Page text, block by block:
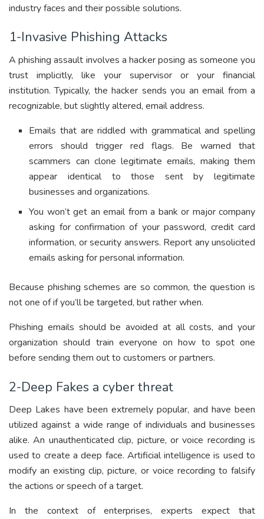
industry faces and their possible solutions.
1-Invasive Phishing Attacks
A phishing assault involves a hacker posing as someone you
trust implicitly, like your supervisor or your financial
institution. Typically, the hacker sends you an email from a
recognizable, but slightly altered, email address.
Emails that are riddled with grammatical and spelling
errors should trigger red flags. Be warned that
scammers can clone legitimate emails, making them
appear identical to those sent by legitimate
businesses and organizations.
You won’t get an email from a bank or major company
asking for confirmation of your password, credit card
information, or security answers. Report any unsolicited
emails asking for personal information.
Because phishing schemes are so common, the question is
not one of if you’ll be targeted, but rather when.
Phishing emails should be avoided at all costs, and your
organization should train everyone on how to spot one
before sending them out to customers or partners.
2-Deep Fakes a cyber threat
Deep Lakes have been extremely popular, and have been
utilized against a wide range of individuals and businesses
alike. An unauthenticated clip, picture, or voice recording is
used to create a deep face. Artificial intelligence is used to
modify an existing clip, picture, or voice recording to falsify
the actions or speech of a target.
In the context of enterprises, experts expect that